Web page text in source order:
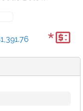
*